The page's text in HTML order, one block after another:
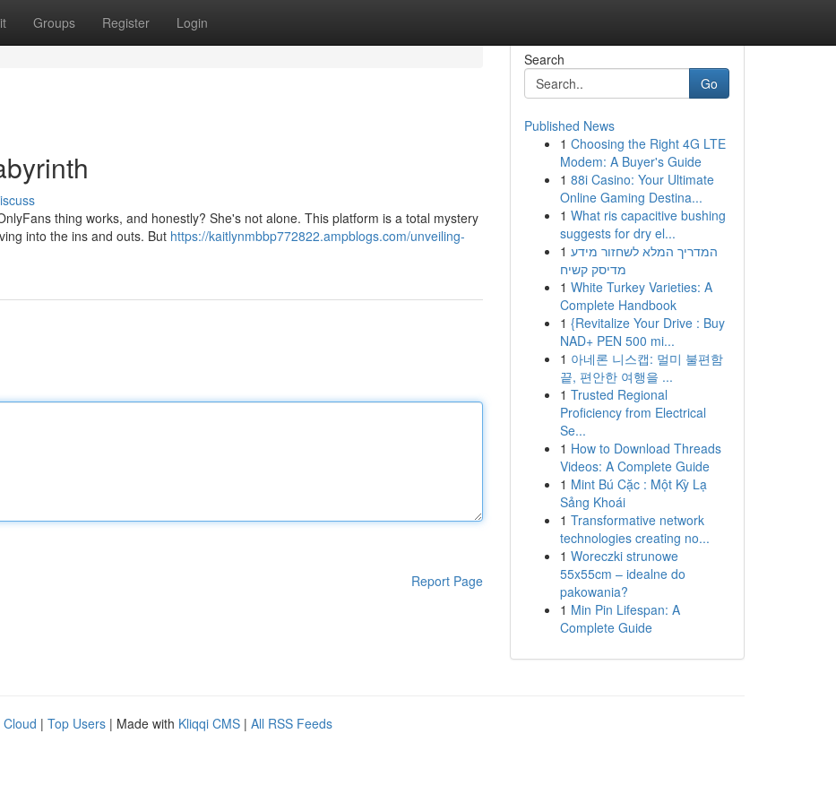
Groups Register Login
thing works, and honestly? She's not alone. This platform is a total mystery
into the ins and outs. But https://kaitlynmbbp772822.ampblogs.com/unveiling-
Report Page
Search
Go
Published News
1 Choosing the Right 4G LTE
Modem: A Buyer's Guide
1 88i Casino: Your Ultimate
Online Gaming Destina...
1 What ris capacitive bushing
suggests for dry el...
1 המדריך המלא לשחזור מידע
מדיסק קשיח
1 White Turkey Varieties: A
Complete Handbook
1 {Revitalize Your Drive : Buy
NAD+ PEN 500 mi...
1 아네론 니스캡: 멀미 불편함
끝, 편안한 여행을 ...
1 Trusted Regional
Proficiency from Electrical
Se...
1 How to Download Threads
Videos: A Complete Guide
1 Mint Bú Cặc : Một Kỳ Lạ
Sảng Khoái
1 Transformative network
technologies creating no...
1 Woreczki strunowe
55x55cm – idealne do
pakowania?
1 Min Pin Lifespan: A
Complete Guide
Cloud | Top Users | Made with Kliqqi CMS | All RSS Feeds